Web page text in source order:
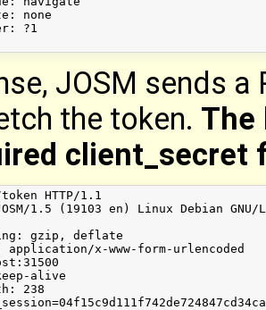
none
?1
JOSM sends
the token. The
client_secret
HTTP/1.1
1.5 (19103 en) Linux Debian
gzip, deflate
application/x-www-form-urlencoded
alive
238